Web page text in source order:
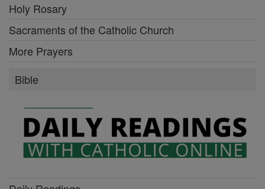
Holy Rosary
Sacraments of the Catholic Church
More Prayers
Bible